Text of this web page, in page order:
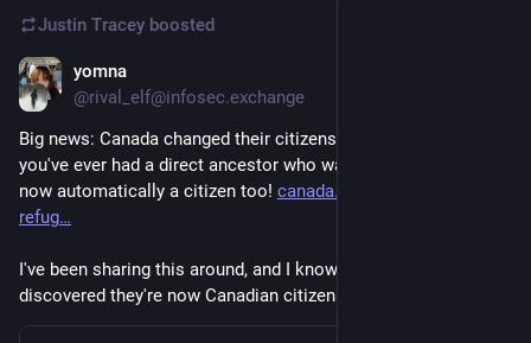
Justin Tracey boosted
yomna
@rival_elf@infosec.exchange
Big news: Canada changed their citizenship rules and now if
you've ever had a direct ancestor who was a citizen, you are
now automatically a citizen too! canada.ca/en/immigration-
refug
I've been sharing this around, and I know a few people who've
discovered they're now Canadian citizens!